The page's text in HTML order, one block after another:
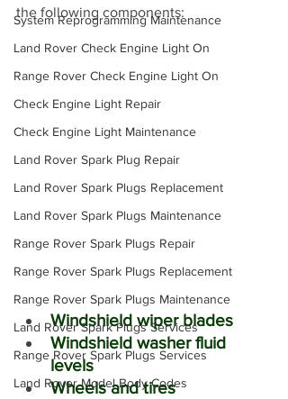
System Reprogramming Maintenance
Land Rover Check Engine Light On
Range Rover Check Engine Light On
Check Engine Light Repair
Check Engine Light Maintenance
Land Rover Spark Plug Repair
Land Rover Spark Plugs Replacement
Land Rover Spark Plugs Maintenance
Range Rover Spark Plugs Repair
Range Rover Spark Plugs Replacement
Range Rover Spark Plugs Maintenance
Land Rover Spark Plugs Services
Range Rover Spark Plugs Services
Land Rover Model Body Codes
the following components:
Windshield wiper blades
Windshield washer fluid
levels
Wheels and tires